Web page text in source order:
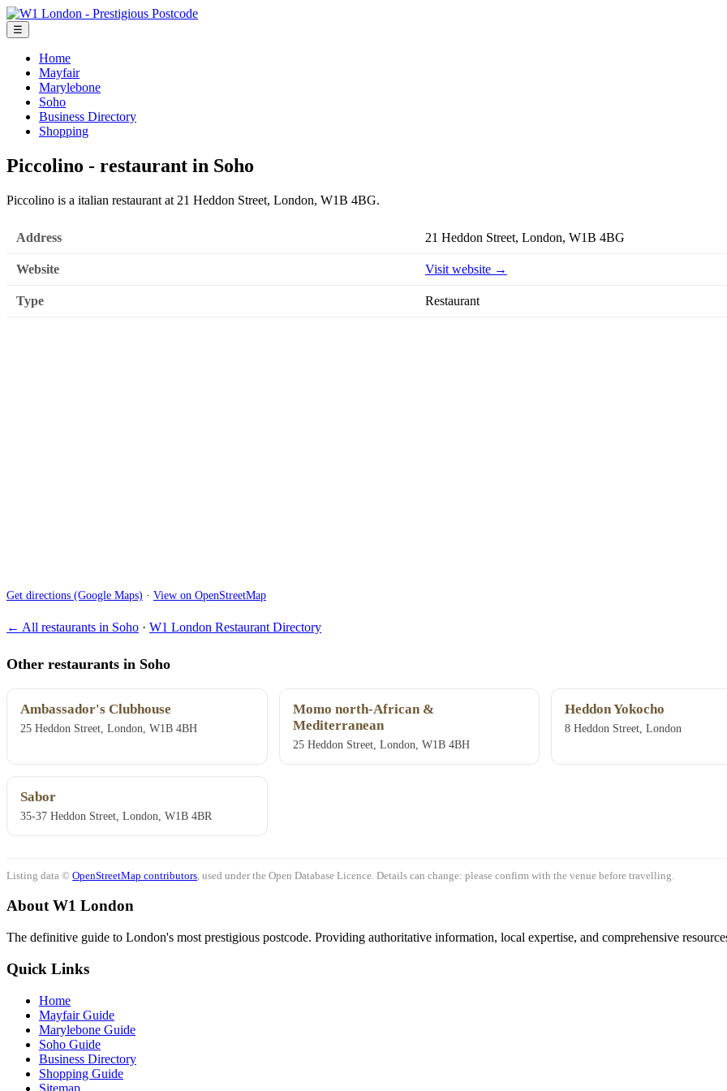
☰
Home
Mayfair
Marylebone
Soho
Business Directory
Shopping
Piccolino - restaurant in Soho
Piccolino is a italian restaurant at 21 Heddon Street, London, W1B 4BG.
Address 21 Heddon Street, London, W1B 4BG
Website Visit website →
Type Restaurant
Get directions (Google Maps) · View on OpenStreetMap
← All restaurants in Soho · W1 London Restaurant Directory
Other restaurants in Soho
Ambassador's Clubhouse
25 Heddon Street, London, W1B 4BH
Momo north-African &
Mediterranean
25 Heddon Street, London, W1B 4BH
Heddon Yokocho
8 Heddon Street, London
Sabor
35-37 Heddon Street, London, W1B 4BR
Listing data © OpenStreetMap contributors , used under the Open Database Licence. Details can change: please confirm with the venue before travelling.
About W1 London
The definitive guide to London's most prestigious postcode. Providing authoritative information, local expertise, and comprehensive
Quick Links
Home
Mayfair Guide
Marylebone Guide
Soho Guide
Business Directory
Shopping Guide
Sitemap